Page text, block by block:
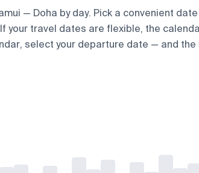
— Doha by day. Pick a convenient
your travel dates are flexible, the
select your departure date — and